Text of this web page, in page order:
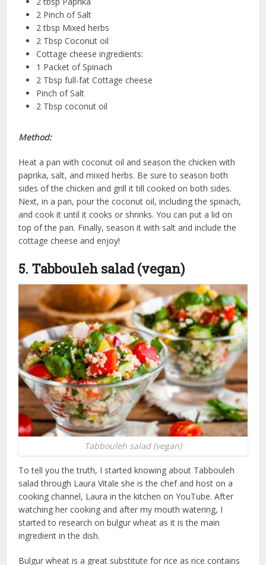
2 Pinch of Salt
2 tbsp Mixed herbs
2 Tbsp Coconut oil
Cottage cheese ingredients:
1 Packet of Spinach
2 Tbsp full-fat Cottage cheese
Pinch of Salt
2 Tbsp coconut oil
Method:
Heat a pan with coconut oil and season the chicken with
paprika, salt, and mixed herbs. Be sure to season both
sides of the chicken and grill it till cooked on both sides.
Next, in a pan, pour the coconut oil, including the spinach,
and cook it until it cooks or shrinks. You can put a lid on
top of the pan. Finally, season it with salt and include the
cottage cheese and enjoy!
5. Tabbouleh salad (vegan)
Tabbouleh salad (vegan)
To tell you the truth, I started knowing about Tabbouleh
salad through Laura Vitale she is the chef and host on a
cooking channel, Laura in the kitchen on YouTube. After
watching her cooking and after my mouth watering, I
started to research on bulgur wheat as it is the main
ingredient in the dish.
Bulgur wheat is a great substitute for rice as rice contains